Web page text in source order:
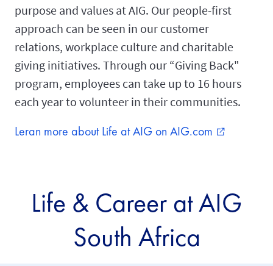
purpose and values at AIG. Our people-first
approach can be seen in our customer
relations, workplace culture and charitable
giving initiatives. Through our “Giving Back"
program, employees can take up to 16 hours
each year to volunteer in their communities.
Leran more about Life at AIG on AIG.com external_link
Life & Career at AIG
South Africa